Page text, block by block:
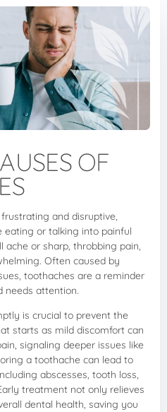
OF
and disruptive,
eating or talking into painful
ache or sharp, throbbing pain,
Often caused by
toothaches are a reminder
needs attention.
is crucial to prevent the
starts as mild discomfort can
signaling deeper issues like
a toothache can lead to
abscesses, tooth loss,
treatment not only relieves
dental health, saving you